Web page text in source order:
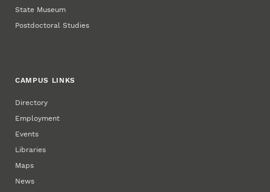
State Museum
Postdoctoral Studies
CAMPUS LINKS
Directory
Employment
Events
Libraries
Maps
News